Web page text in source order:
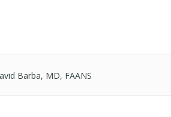
Barba, MD, FAANS